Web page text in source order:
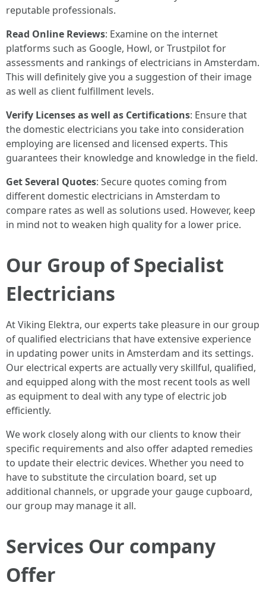
reputable professionals.
Read Online Reviews: Examine on the internet
platforms such as Google, Howl, or Trustpilot for
assessments and rankings of electricians in Amsterdam.
This will definitely give you a suggestion of their image
as well as client fulfillment levels.
Verify Licenses as well as Certifications: Ensure that
the domestic electricians you take into consideration
employing are licensed and licensed experts. This
guarantees their knowledge and knowledge in the field.
Get Several Quotes: Secure quotes coming from
different domestic electricians in Amsterdam to
compare rates as well as solutions used. However, keep
in mind not to weaken high quality for a lower price.
Our Group of Specialist
Electricians
At Viking Elektra, our experts take pleasure in our group
of qualified electricians that have extensive experience
in updating power units in Amsterdam and its settings.
Our electrical experts are actually very skillful, qualified,
and equipped along with the most recent tools as well
as equipment to deal with any type of electric job
efficiently.
We work closely along with our clients to know their
specific requirements and also offer adapted remedies
to update their electric devices. Whether you need to
have to substitute the circulation board, set up
additional channels, or upgrade your gauge cupboard,
our group may manage it all.
Services Our company
Offer